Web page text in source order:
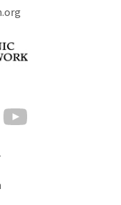
Twitter